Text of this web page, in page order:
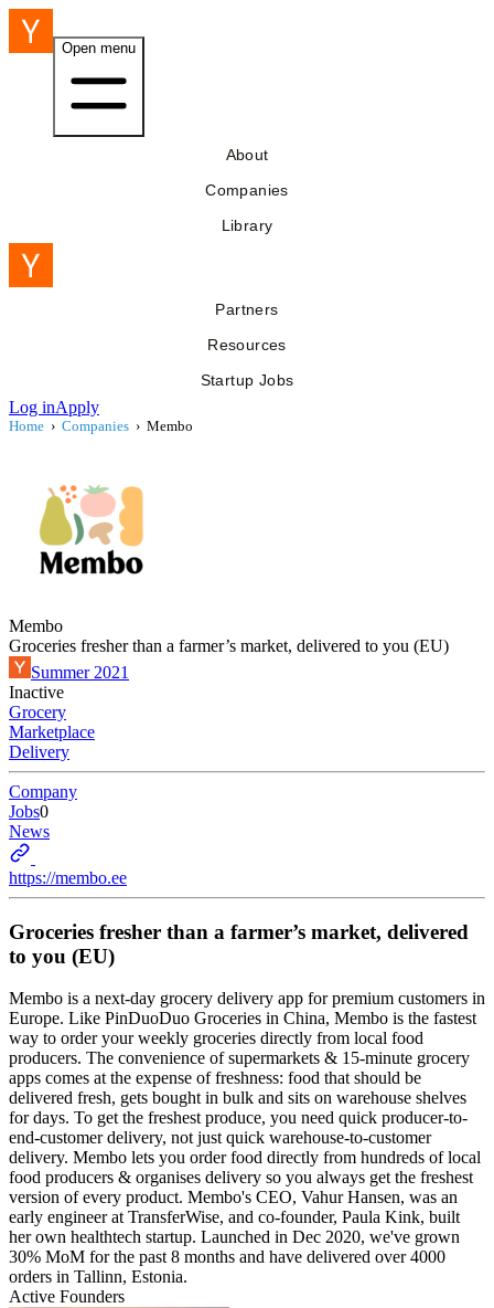
Open menu
About
Companies
Library
Partners
Resources
Startup Jobs
Log inApply
Home › Companies › Membo
Membo
Groceries fresher than a farmer’s market, delivered to you (EU)
Summer 2021
Inactive
Grocery
Marketplace
Delivery
Company
Jobs0
News
https://membo.ee
Groceries fresher than a farmer’s market, delivered
to you (EU)
Membo is a next-day grocery delivery app for premium customers in
Europe. Like PinDuoDuo Groceries in China, Membo is the fastest
way to order your weekly groceries directly from local food
producers. The convenience of supermarkets & 15-minute grocery
apps comes at the expense of freshness: food that should be
delivered fresh, gets bought in bulk and sits on warehouse shelves
for days. To get the freshest produce, you need quick producer-to-
end-customer delivery, not just quick warehouse-to-customer
delivery. Membo lets you order food directly from hundreds of local
food producers & organises delivery so you always get the freshest
version of every product. Membo's CEO, Vahur Hansen, was an
early engineer at TransferWise, and co-founder, Paula Kink, built
her own healthtech startup. Launched in Dec 2020, we've grown
30% MoM for the past 8 months and have delivered over 4000
orders in Tallinn, Estonia.
Active Founders